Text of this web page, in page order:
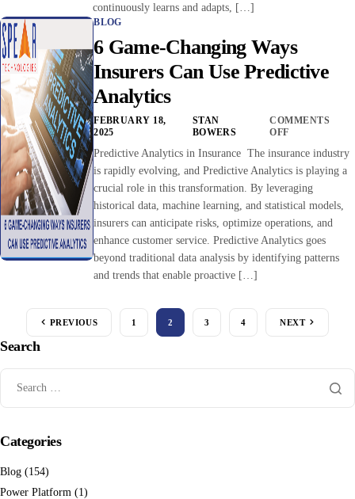
continuously learns and adapts, […]
BLOG
6 Game-Changing Ways
Insurers Can Use Predictive
Analytics
FEBRUARY 18,
2025
STAN
BOWERS
COMMENTS
OFF
Predictive Analytics in Insurance The insurance industry
is rapidly evolving, and Predictive Analytics is playing a
crucial role in this transformation. By leveraging
historical data, machine learning, and statistical models,
insurers can anticipate risks, optimize operations, and
enhance customer service. Predictive Analytics goes
beyond traditional data analysis by identifying patterns
and trends that enable proactive […]
PREVIOUS 1 2 3 4 NEXT
Search
Categories
Blog (154)
Power Platform (1)